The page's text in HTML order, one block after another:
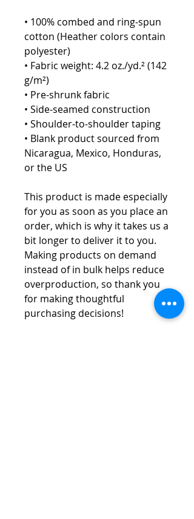
• 100% combed and ring-spun
cotton (Heather colors contain
polyester)
• Fabric weight: 4.2 oz./yd.² (142
g/m²)
• Pre-shrunk fabric
• Side-seamed construction
• Shoulder-to-shoulder taping
• Blank product sourced from
Nicaragua, Mexico, Honduras,
or the US
This product is made especially
for you as soon as you place an
order, which is why it takes us a
bit longer to deliver it to you.
Making products on demand
instead of in bulk helps reduce
overproduction, so thank you
for making thoughtful
purchasing decisions!